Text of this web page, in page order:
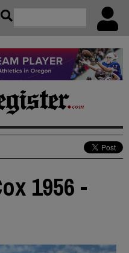
1956 -